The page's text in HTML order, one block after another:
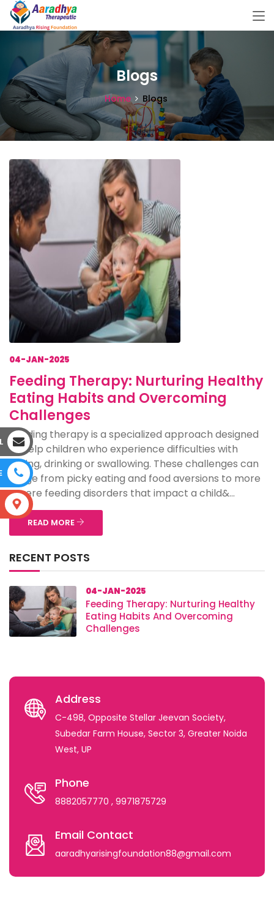
Blogs
Home Blogs
04-JAN-2025
Feeding Therapy: Nurturing Healthy
Eating Habits and Overcoming
Challenges
Feeding therapy is a specialized approach designed
to help children who experience difficulties with
eating, drinking or swallowing. These challenges can
range from picky eating and food aversions to more
severe feeding disorders that impact a child&...
READ MORE
RECENT POSTS
04-JAN-2025
Feeding Therapy: Nurturing Healthy
Eating Habits And Overcoming
Challenges
Address
C-498, Opposite Stellar Jeevan Society,
Subedar Farm House, Sector 3, Greater Noida
West, UP
Phone
8882057770 , 9971875729
Email Contact
aaradhyarisingfoundation88@gmail.com